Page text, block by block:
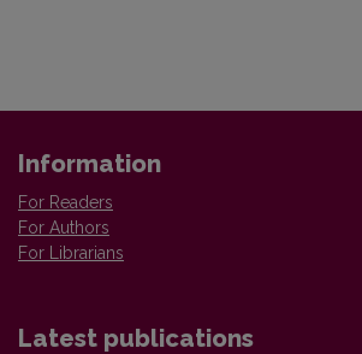
Information
For Readers
For Authors
For Librarians
Latest publications